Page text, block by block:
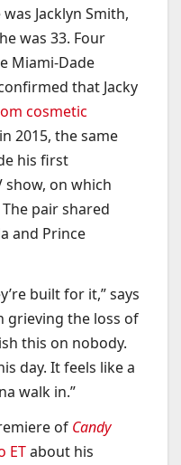
Jacklyn Smith,
was 33. Four
Miami-Dade
that Jacky
cosmetic
2015, the same
his first
show, on which
pair shared
and Prince
built for it,” says
grieving the loss of
this on nobody.
day. It feels like a
walk in.”
of Candy
ETabout his